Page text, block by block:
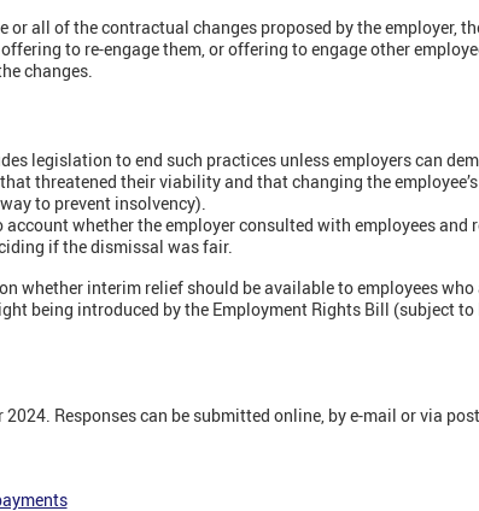
or all of the contractual changes proposed by the employer,
to re-engage them, or offering to engage other
changes.
legislation to end such practices unless employers can
threatened their viability and that changing the
to prevent insolvency).
whether the employer consulted with employees and
if the dismissal was fair.
whether interim relief should be available to employees
being introduced by the Employment Rights Bill (subject to
Responses can be submitted online, by e-mail or via post.